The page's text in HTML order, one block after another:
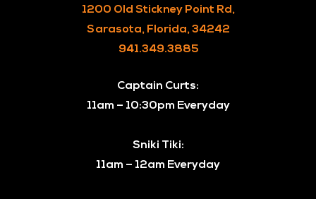
1200 Old Stickney Point Rd,
Sarasota, Florida, 34242
941.349.3885
Captain Curts:
11am – 10:30pm Everyday
Sniki Tiki:
11am – 12am Everyday